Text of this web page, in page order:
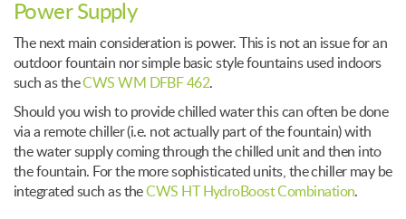
Power Supply
The next main consideration is power. This is not an issue for an
outdoor fountain nor simple basic style fountains used indoors
such as theCWS WM DFBF 462.
Should you wish to provide chilled water this can often be done
via a remote chiller (i.e. not actually part of the fountain) with
the water supply coming through the chilled unit and then into
the fountain. For the more sophisticated units, the chiller may be
integrated such as theCWS HT HydroBoost Combination.